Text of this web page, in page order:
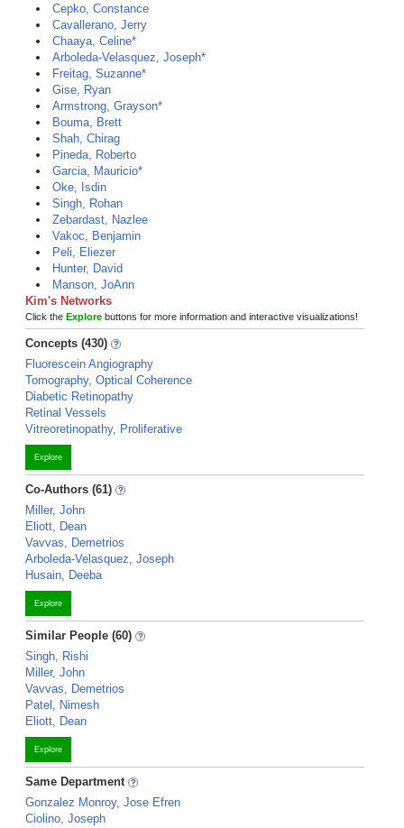
Cepko, Constance
Cavallerano, Jerry
Chaaya, Celine*
Arboleda-Velasquez, Joseph*
Freitag, Suzanne*
Gise, Ryan
Armstrong, Grayson*
Bouma, Brett
Shah, Chirag
Pineda, Roberto
Garcia, Mauricio*
Oke, Isdin
Singh, Rohan
Zebardast, Nazlee
Vakoc, Benjamin
Peli, Eliezer
Hunter, David
Manson, JoAnn
Kim's Networks
Click the Explore buttons for more information and interactive visualizations!
Concepts (430)
Fluorescein Angiography
Tomography, Optical Coherence
Diabetic Retinopathy
Retinal Vessels
Vitreoretinopathy, Proliferative
Explore
Co-Authors (61)
Miller, John
Eliott, Dean
Vavvas, Demetrios
Arboleda-Velasquez, Joseph
Husain, Deeba
Explore
Similar People (60)
Singh, Rishi
Miller, John
Vavvas, Demetrios
Patel, Nimesh
Eliott, Dean
Explore
Same Department
Gonzalez Monroy, Jose Efren
Ciolino, Joseph